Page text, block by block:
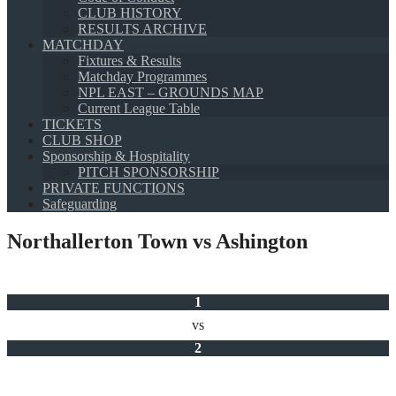
CLUB HISTORY
RESULTS ARCHIVE
MATCHDAY
Fixtures & Results
Matchday Programmes
NPL EAST – GROUNDS MAP
Current League Table
TICKETS
CLUB SHOP
Sponsorship & Hospitality
PITCH SPONSORSHIP
PRIVATE FUNCTIONS
Safeguarding
Northallerton Town vs Ashington
1
vs
2